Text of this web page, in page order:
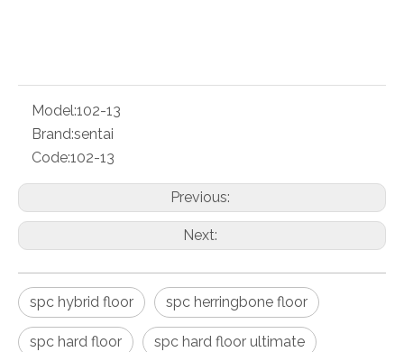
Model:102-13
Brand:sentai
Code:102-13
Previous:
Next:
spc hybrid floor spc herringbone floor
spc hard floor spc hard floor ultimate